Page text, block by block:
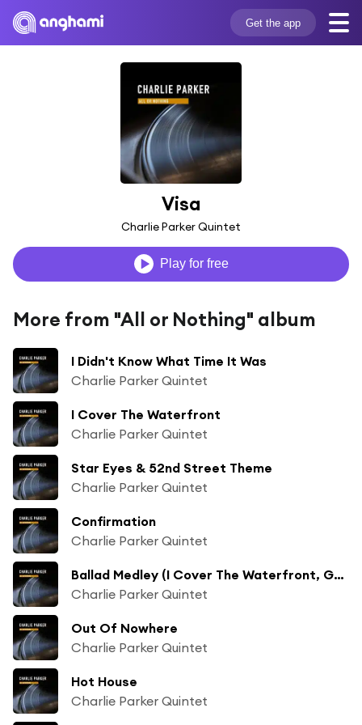
Get the app
Visa
Charlie Parker Quintet
Play for free
More from "All or Nothing" album
I Didn't Know What Time It Was
Charlie Parker Quintet
I Cover The Waterfront
Charlie Parker Quintet
Star Eyes & 52nd Street Theme
Charlie Parker Quintet
Confirmation
Charlie Parker Quintet
Ballad Medley (I Cover The Waterfront, Gone With The Wind, Easy To Love, 52nd Street Theme)
Charlie Parker Quintet
Out Of Nowhere
Charlie Parker Quintet
Hot House
Charlie Parker Quintet